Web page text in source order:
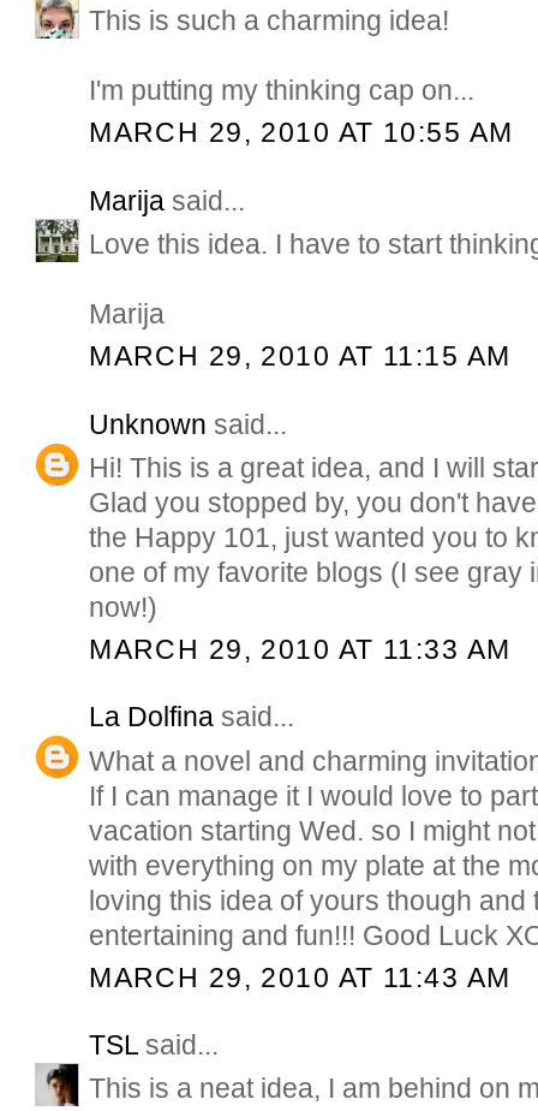
This is such a charming idea!
I'm putting my thinking cap on...
MARCH 29, 2010 AT 10:55 AM
Marija said...
Love this idea. I have to start
Marija
MARCH 29, 2010 AT 11:15 AM
Unknown said...
Hi! This is a great idea, and I will
Glad you stopped by, you don't
the Happy 101, just wanted you to
one of my favorite blogs (I see gray
now!)
MARCH 29, 2010 AT 11:33 AM
La Dolfina said...
What a novel and charming
If I can manage it I would love to
vacation starting Wed. so I might
with everything on my plate at the
loving this idea of yours though and
entertaining and fun!!! Good Luck
MARCH 29, 2010 AT 11:43 AM
TSL said...
This is a neat idea, I am behind on